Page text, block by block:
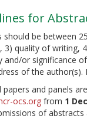
for
should be between
3) quality of writing,
and/or significance
of the
papers and panels
ocs.org from 1
of abstracts